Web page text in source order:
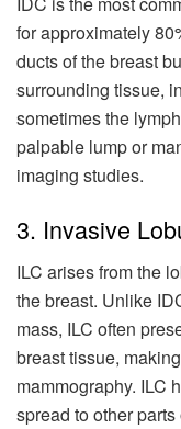
for approximately
ducts of the breast
surrounding tissue,
sometimes the
palpable lump or
imaging studies.
3. Invasive
ILC arises from the
the breast. Unlike
mass, ILC often
breast tissue,
mammography. ILC
spread to other